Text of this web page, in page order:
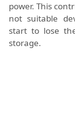
power. This
not suitable
start to lose
storage.